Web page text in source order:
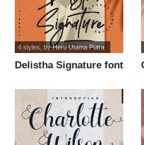
Delistha Signature font
4 styles , byHeru Utama Putra